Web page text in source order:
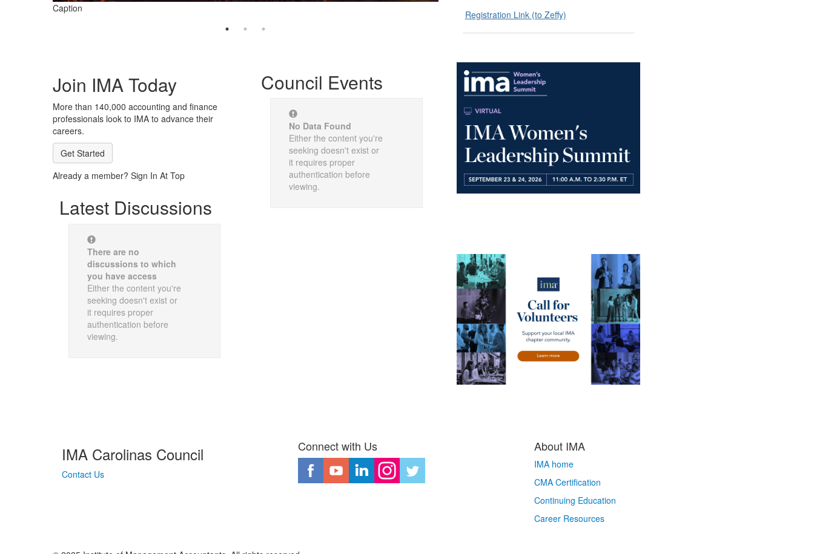
Caption
Registration Link (to Zeffy)
Join IMA Today
More than 140,000 accounting and finance
professionals look to IMA to advance their
careers.
Get Started
Already a member? Sign In At Top
Latest Discussions
There are no
discussions to which
you have access
Either the content you're
seeking doesn't exist or
it requires proper
authentication before
viewing.
Council Events
No Data Found
Either the content you're
seeking doesn't exist or
it requires proper
authentication before
viewing.
IMA Carolinas Council
Contact Us
Connect with Us About IMA
IMA home
CMA Certification
Continuing Education
Career Resources